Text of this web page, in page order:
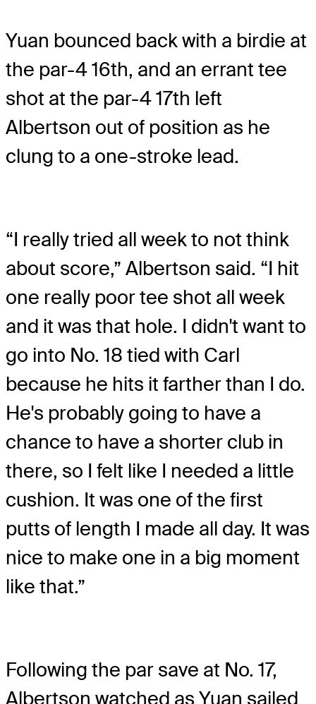
Yuan bounced back with a birdie at
the par-4 16th, and an errant tee
shot at the par-4 17th left
Albertson out of position as he
clung to a one-stroke lead.
“I really tried all week to not think
about score,” Albertson said. “I hit
one really poor tee shot all week
and it was that hole. I didn't want to
go into No. 18 tied with Carl
because he hits it farther than I do.
He's probably going to have a
chance to have a shorter club in
there, so I felt like I needed a little
cushion. It was one of the first
putts of length I made all day. It was
nice to make one in a big moment
like that.”
Following the par save at No. 17,
Albertson watched as Yuan sailed